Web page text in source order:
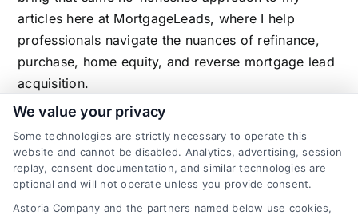
articles here at MortgageLeads, where I help
professionals navigate the nuances of refinance,
purchase, home equity, and reverse mortgage lead
acquisition.
Related Posts
We value your privacy
Some technologies are strictly necessary to operate this
website and cannot be disabled. Analytics, advertising, session
replay, consent documentation, and similar technologies are
optional and will not operate unless you provide consent.
Astoria Company and the partners named below use cookies,